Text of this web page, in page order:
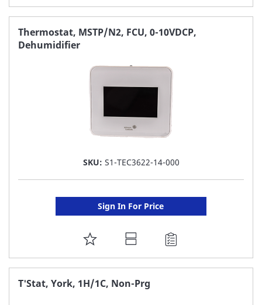
TO
FAVORITE
Thermostat, MSTP/N2, FCU, 0-10VDCP,
Dehumidifier
SKU: S1-TEC3622-14-000
Sign In For Price
ADD
TO
FAVORITE
T'Stat, York, 1H/1C, Non-Prg